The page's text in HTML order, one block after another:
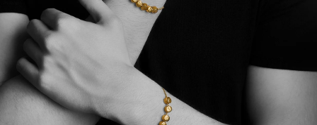
Want a change? Sell or exchange your Menē Jewelry at the
daily metal value minus a minimal fee.
Made in the USA.
Antimicrobial and hypoallergenic. Ethically
sourced through the London Bullion Market’s Responsible
Sourcing Certification.